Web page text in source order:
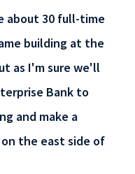
about 30 full-time
building at the
as I'm sure we'll
Bank to
and make a
the east side of